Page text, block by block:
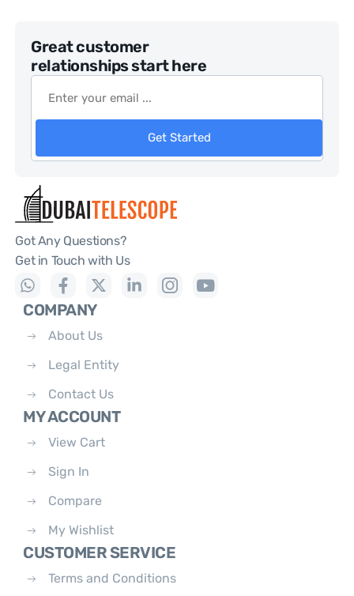
Great customer
relationships start here
Get Started
Got Any Questions?
Get in Touch with Us
COMPANY
About Us
Legal Entity
Contact Us
MY ACCOUNT
View Cart
Sign In
Compare
My Wishlist
CUSTOMER SERVICE
Terms and Conditions